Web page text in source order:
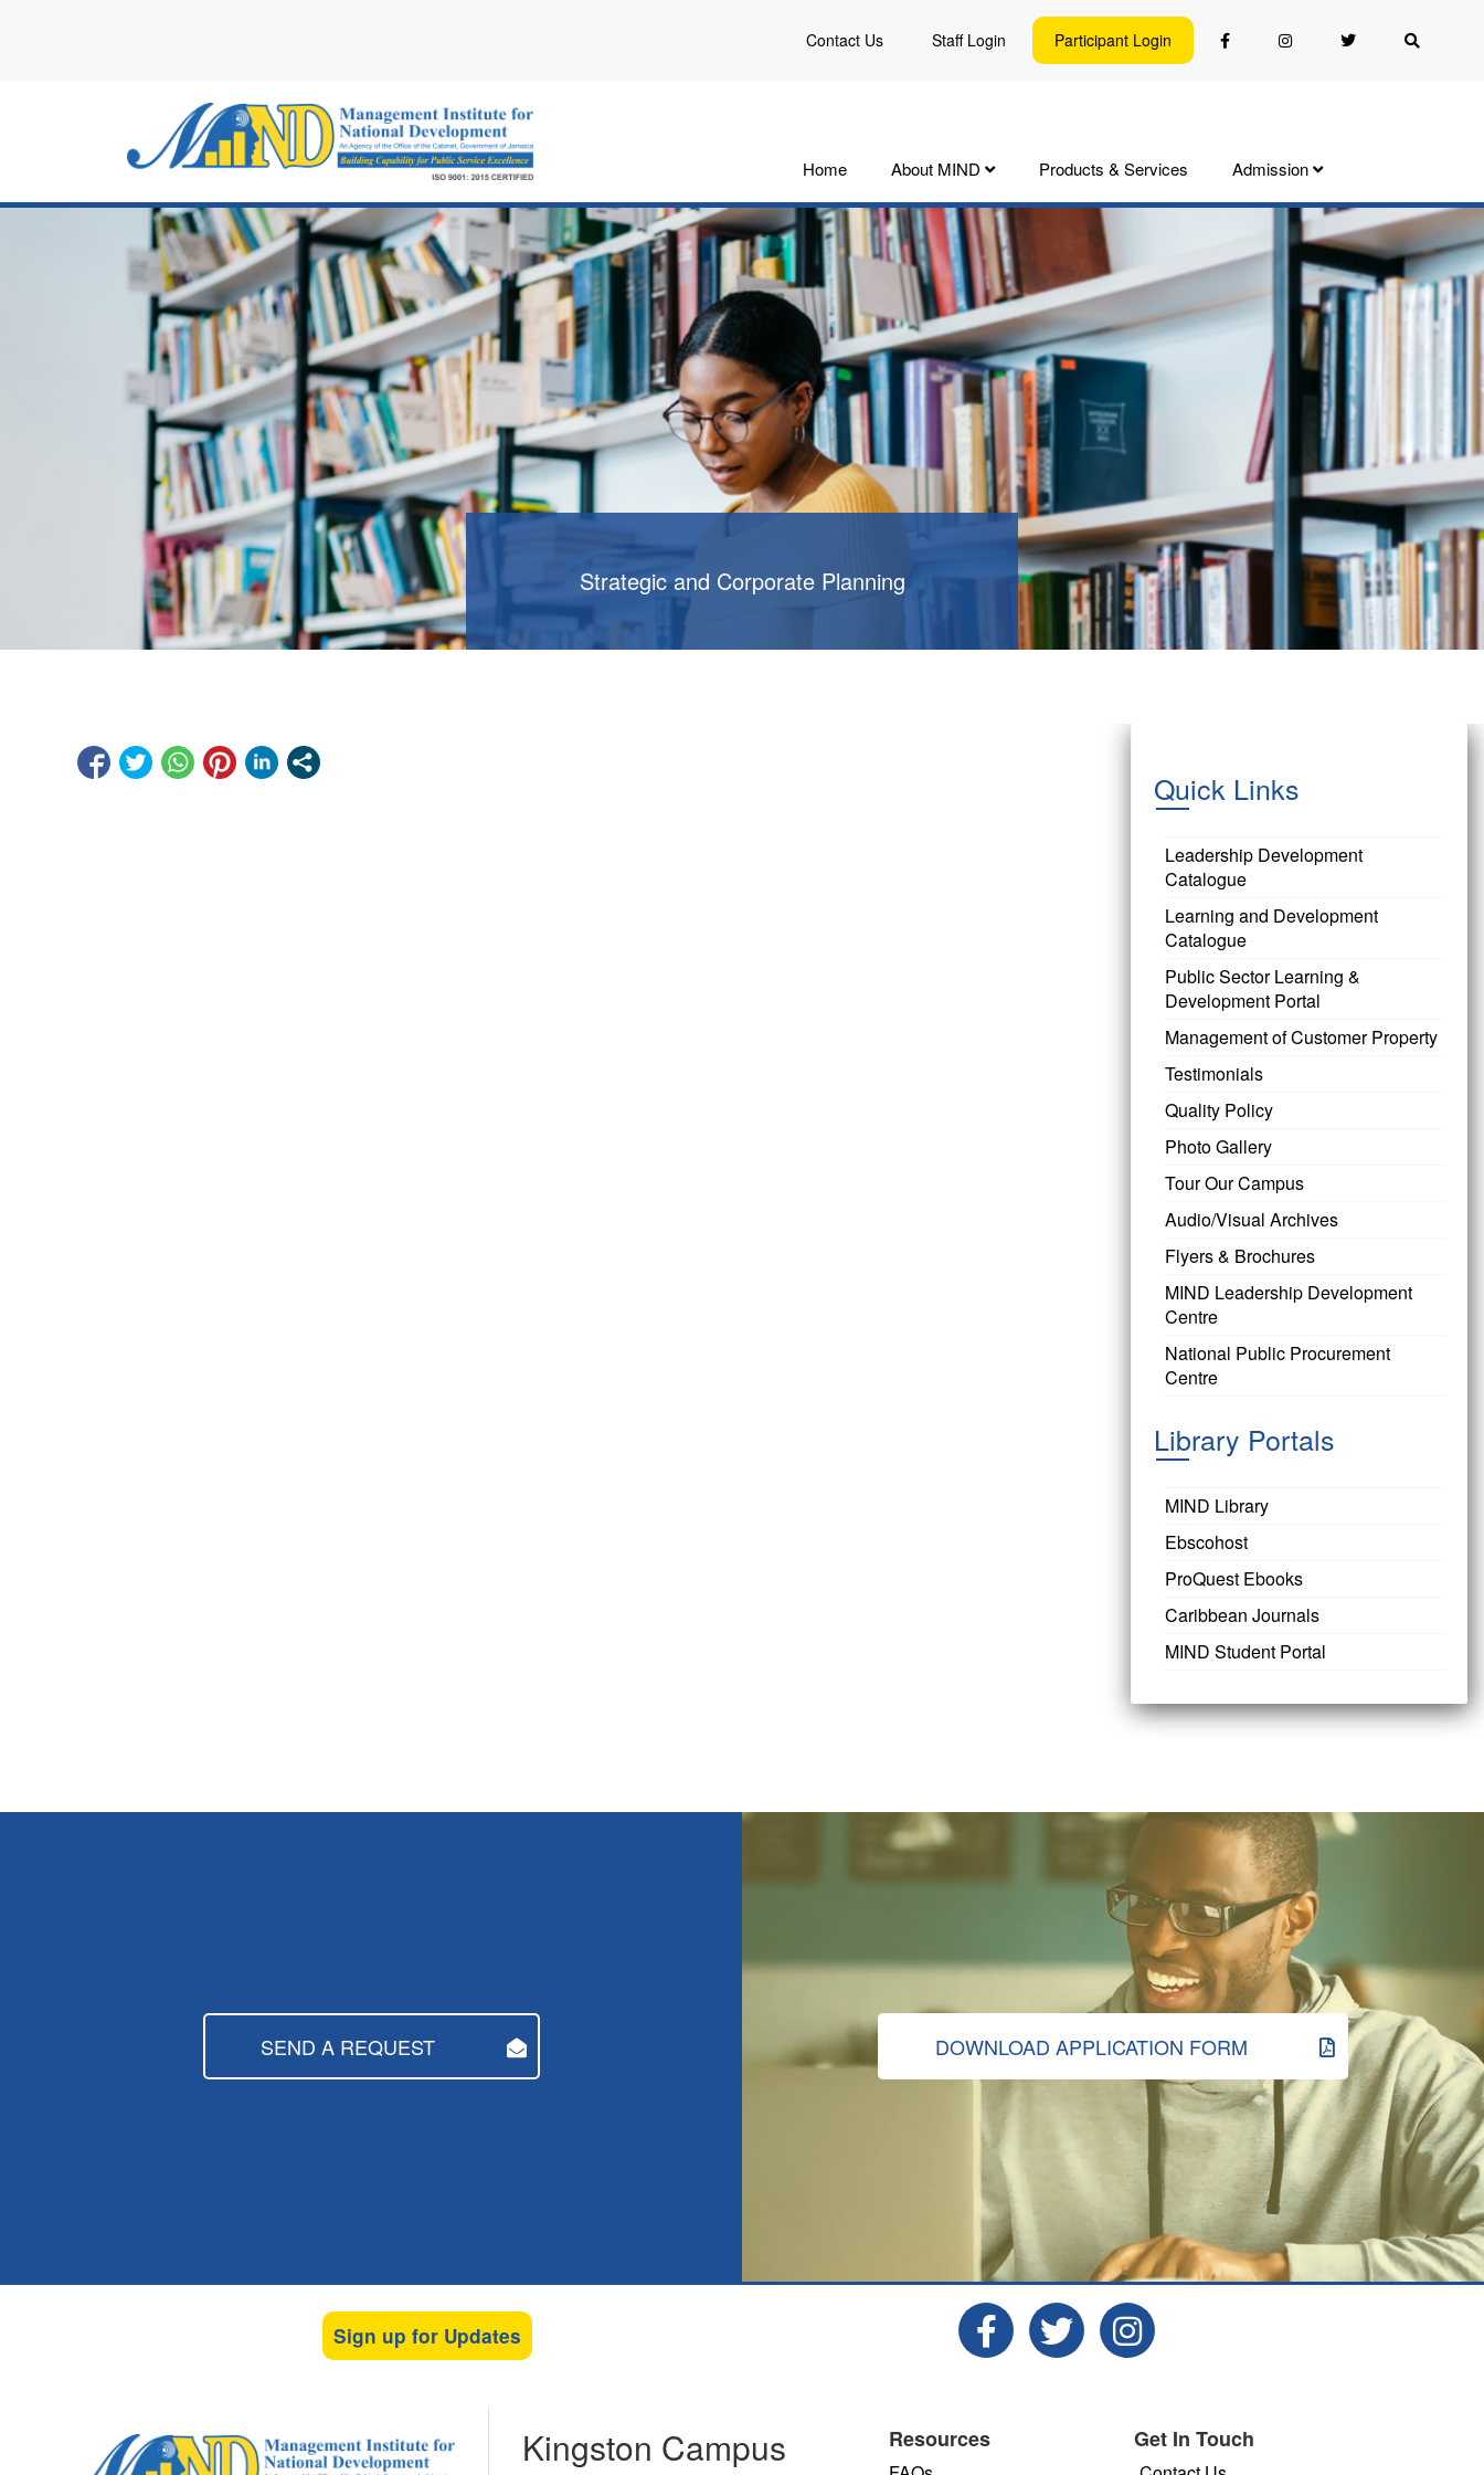
Contact Us Staff Login Participant Login
Home About MIND Products & Services Admission
Strategic and Corporate Planning
Quick Links
Leadership Development
Catalogue
Learning and Development
Catalogue
Public Sector Learning &
Development Portal
Management of Customer Property
Testimonials
Quality Policy
Photo Gallery
Tour Our Campus
Audio/Visual Archives
Flyers & Brochures
MIND Leadership Development
Centre
National Public Procurement
Centre
Library Portals
MIND Library
Ebscohost
ProQuest Ebooks
Caribbean Journals
MIND Student Portal
SEND A REQUEST DOWNLOAD APPLICATION FORM
Sign up for Updates
Kingston Campus Resources Get In Touch